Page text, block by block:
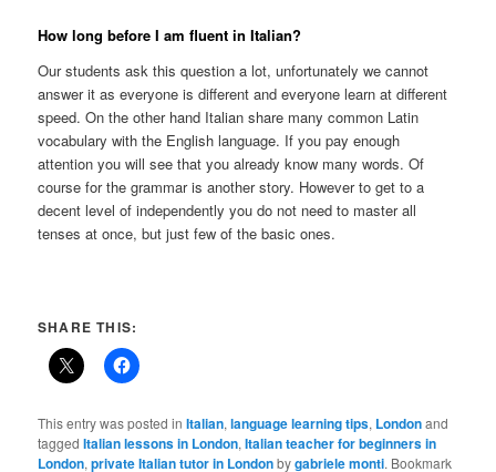
How long before I am fluent in Italian?
Our students ask this question a lot, unfortunately we cannot
answer it as everyone is different and everyone learn at different
speed. On the other hand Italian share many common Latin
vocabulary with the English language. If you pay enough
attention you will see that you already know many words. Of
course for the grammar is another story. However to get to a
decent level of independently you do not need to master all
tenses at once, but just few of the basic ones.
SHARE THIS:
This entry was posted inItalian,language learning tips, Londonand
taggedItalian lessons in London,Italian teacher for beginners in
London,private Italian tutor in Londonbygabriele monti. Bookmark